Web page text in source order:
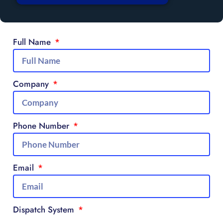
Full Name
Company
Phone Number
Email
Dispatch System